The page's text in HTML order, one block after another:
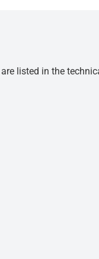
listed in the